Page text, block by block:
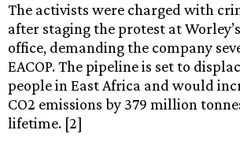
The activists were charged with
after staging the protest at
office, demanding the company
EACOP. The pipeline is set to
people in East Africa and would
CO2 emissions by 379 million
lifetime. [2]